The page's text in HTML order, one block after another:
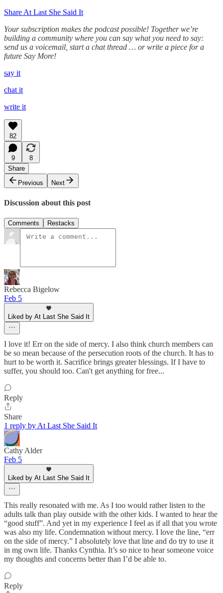
Share At Last She Said It
Your subscription makes the podcast possible! Together we’re
building a community where you can say what you need to say:
send us a voicemail, start a chat thread … or write a piece for a
future Say More!
say it
chat it
write it
82
9
8
Share
Previous
Next
Discussion about this post
Comments Restacks
Rebecca Bigelow
Feb 5
Liked by At Last She Said It
I love it! Err on the side of mercy. I also think church members can
be so mean because of the persecution roots of the church. It has to
hurt to be worth it. Sacrifice brings greater blessings. If I have to
suffer, you should too. Can't get anything for free...
Reply
Share
1 reply by At Last She Said It
Cathy Alder
Feb 5
Liked by At Last She Said It
This really resonated with me. As I too would rather listen to the
adults talk than play outside with the other kids. I wanted to hear the
“good stuff”. And yet in my experience I feel as if all that you wrote
was also my life. Condemnation without mercy. I love the line, “err
on the side of mercy.” I absolutely love that line and do try to use it
in mg own life. Thanks Cynthia. It’s so nice to hear someone voice
my thoughts and concerns better than I’d be able to.
Reply